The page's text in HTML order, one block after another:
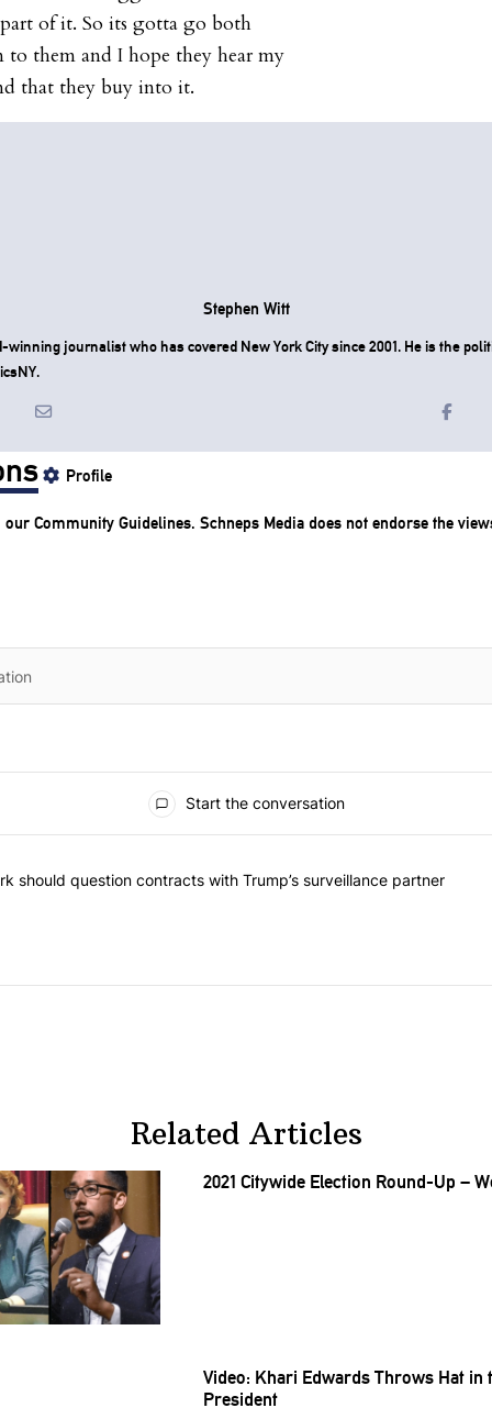
of it. So its gotta go both
to them and I hope they hear my
that they buy into it.
Stephen Witt
winning journalist who has covered New York City since 2001. He is the
Profile
our Community Guidelines. Schneps Media does not endorse the
Start the conversation
commented articles in the last 7 days.
| New York should question contracts with Trump’s
should question contracts with Trump’s surveillance partner
Related Articles
2021 Citywide Election Round-Up –
Video: Khari Edwards Throws Hat
President